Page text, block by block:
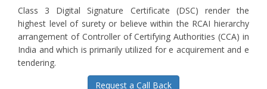
Class 3 Digital Signature Certificate (DSC) render the
highest level of surety or believe within the RCAI hierarchy
arrangement of Controller of Certifying Authorities (CCA) in
India and which is primarily utilized for e acquirement and e
tendering.
Request a Call Back